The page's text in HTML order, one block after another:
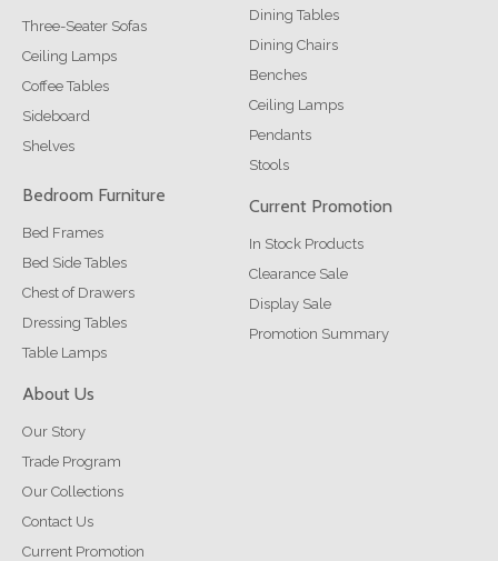
Three-Seater Sofas
Ceiling Lamps
Coffee Tables
Sideboard
Shelves
Dining Tables
Dining Chairs
Benches
Ceiling Lamps
Pendants
Stools
Bedroom Furniture
Bed Frames
Bed Side Tables
Chest of Drawers
Dressing Tables
Table Lamps
Current Promotion
In Stock Products
Clearance Sale
Display Sale
Promotion Summary
About Us
Our Story
Trade Program
Our Collections
Contact Us
Current Promotion